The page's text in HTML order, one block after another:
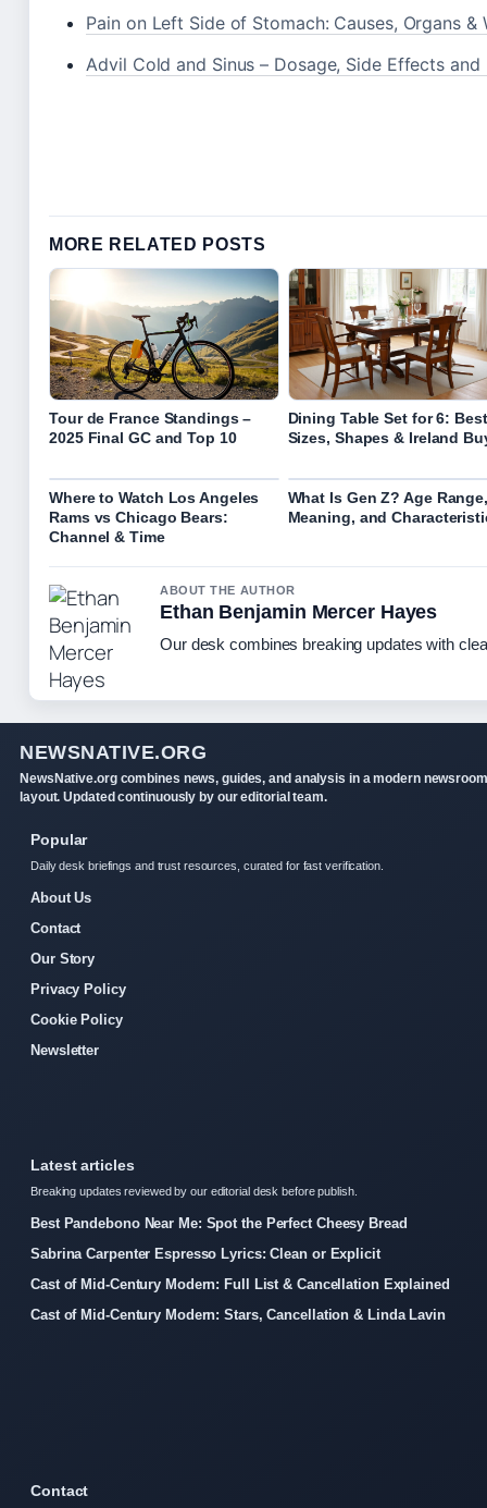
Pain on Left Side of Stomach: Causes, Organs &
Advil Cold and Sinus – Dosage, Side Effects and
MORE RELATED POSTS
Tour de France Standings –
2025 Final GC and Top 10
Dining Table Set for 6: Best
Sizes, Shapes & Ireland
Where to Watch Los Angeles
Rams vs Chicago Bears:
Channel & Time
What Is Gen Z? Age Range,
Meaning, and
ABOUT THE AUTHOR
Ethan Benjamin Mercer Hayes
Our desk combines breaking updates with
NEWSNATIVE.ORG
NewsNative.org combines news, guides, and analysis in a modern newsroom
layout. Updated continuously by our editorial team.
Popular
Daily desk briefings and trust resources, curated for fast verification.
About Us
Contact
Our Story
Privacy Policy
Cookie Policy
Newsletter
Latest articles
Breaking updates reviewed by our editorial desk before publish.
Best Pandebono Near Me: Spot the Perfect Cheesy Bread
Sabrina Carpenter Espresso Lyrics: Clean or Explicit
Cast of Mid-Century Modern: Full List & Cancellation Explained
Cast of Mid-Century Modern: Stars, Cancellation & Linda Lavin
Contact